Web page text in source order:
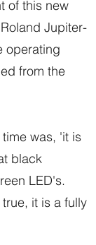
of this new
Jupiter-
operating
from the
was, 'it is
black
LED's.
it is a fully